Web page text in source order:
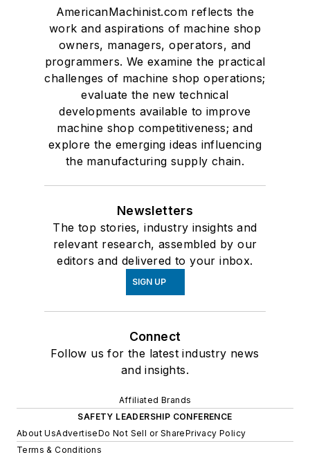
AmericanMachinist.com reflects the
work and aspirations of machine shop
owners, managers, operators, and
programmers. We examine the practical
challenges of machine shop operations;
evaluate the new technical
developments available to improve
machine shop competitiveness; and
explore the emerging ideas influencing
the manufacturing supply chain.
Newsletters
The top stories, industry insights and
relevant research, assembled by our
editors and delivered to your inbox.
SIGN UP
Connect
Follow us for the latest industry news
and insights.
Affiliated Brands
SAFETY LEADERSHIP CONFERENCE
About UsAdvertiseDo Not Sell or SharePrivacy Policy
Terms & Conditions